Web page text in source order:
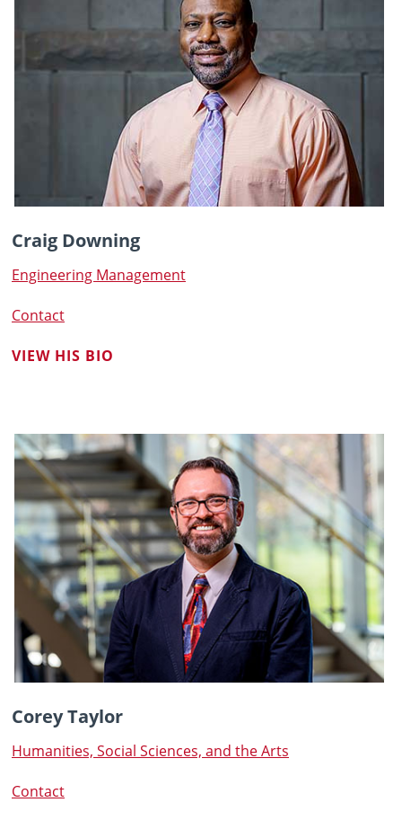
Craig Downing
Engineering Management
Contact
VIEW HIS BIO
Corey Taylor
Humanities, Social Sciences, and the Arts
Contact